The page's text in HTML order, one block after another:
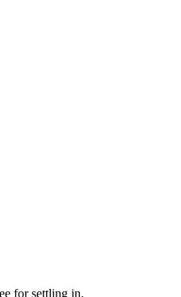
for settling in.